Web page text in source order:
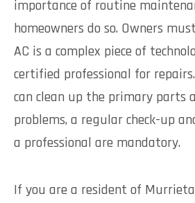
importance of routine
homeowners do so. Owners
AC is a complex piece of
certified professional for
can clean up the primary parts
problems, a regular check-up
a professional are mandatory.
If you are a resident of